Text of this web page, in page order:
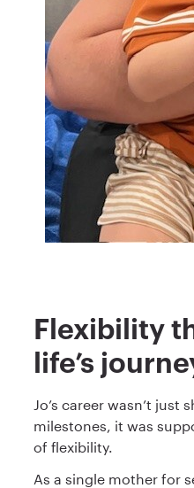
Flexibility
life’s
Jo’s career wasn’t just
milestones, it was
of flexibility.
As a single mother for